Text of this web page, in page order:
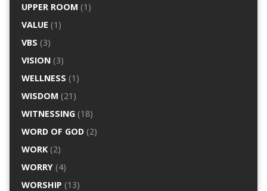
UPPER ROOM (1)
VALUE (1)
VBS (3)
VISION(3)
WELLNESS (1)
WISDOM (21)
WITNESSING(18)
WORD OF GOD(2)
WORK(2)
WORRY(4)
WORSHIP (13)